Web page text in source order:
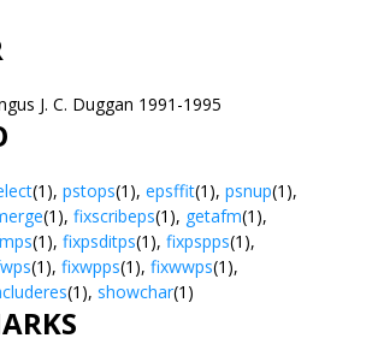
J. C. Duggan 1991-1995
(1), pstops(1), epsffit(1), psnup(1),
(1), fixscribeps(1), getafm(1),
(1), fixpsditps(1), fixpspps(1),
(1), fixwpps(1), fixwwps(1),
(1), showchar(1)